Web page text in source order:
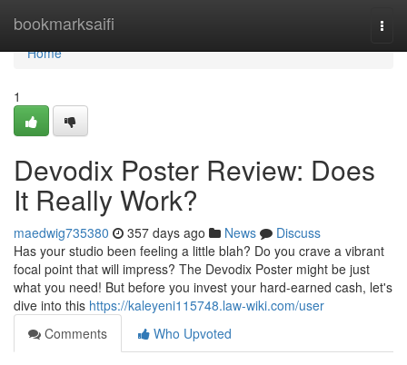
bookmarksaifi
Home
Home
1
Devodix Poster Review: Does
It Really Work?
maedwig735380 357 days ago News
Discuss
Has your studio been feeling a little blah? Do you crave a vibrant
focal point that will impress? The Devodix Poster might be just
what you need! But before you invest your hard-earned cash, let's
dive into this https://kaleyeni115748.law-wiki.com/user
Comments
Who Upvoted